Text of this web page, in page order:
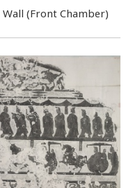
(Front Chamber)